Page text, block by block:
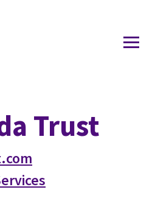
Trust